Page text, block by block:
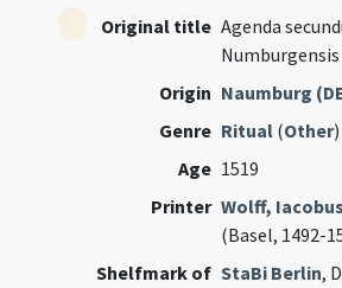
Original title Agenda
Origin Naumburg
Genre Ritual (Other)
Age 1519
Printer Wolff,
(Basel, 1492-
Shelfmark of StaBi Berlin,